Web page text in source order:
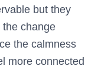
but they
change
the calmness
more connected